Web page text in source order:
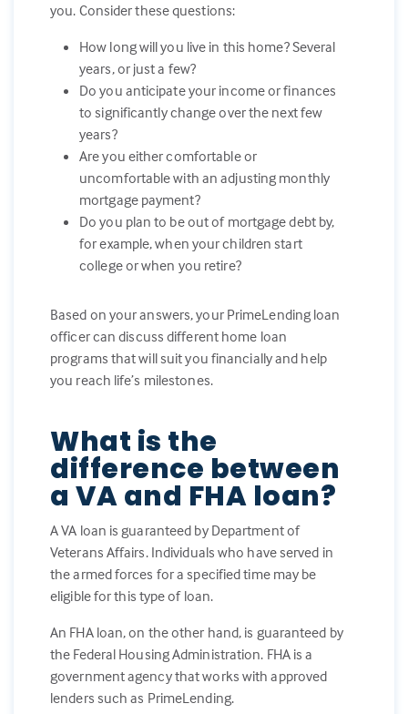
you. Consider these questions:
How long will you live in this home? Several
years, or just a few?
Do you anticipate your income or finances
to significantly change over the next few
years?
Are you either comfortable or
uncomfortable with an adjusting monthly
mortgage payment?
Do you plan to be out of mortgage debt by,
for example, when your children start
college or when you retire?
Based on your answers, your PrimeLending loan
officer can discuss different home loan
programs that will suit you financially and help
you reach life’s milestones.
What is the
difference between
a VA and FHA loan?
A VA loan is guaranteed by Department of
Veterans Affairs. Individuals who have served in
the armed forces for a specified time may be
eligible for this type of loan.
An FHA loan, on the other hand, is guaranteed by
the Federal Housing Administration. FHA is a
government agency that works with approved
lenders such as PrimeLending.